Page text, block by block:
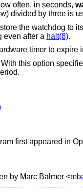
often, in seconds,
divided by three is
watchdog to its original values once it has
watchdog even after a halt(8).
timer to expire
this option
first appeared in
by Marc Balmer<